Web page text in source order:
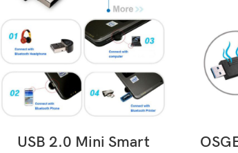
USB 2.0 Mini Smart